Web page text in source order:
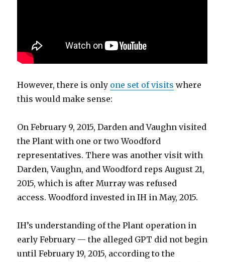
However, there is only one set of visits where
this would make sense:
On February 9, 2015, Darden and Vaughn visited
the Plant with one or two Woodford
representatives. There was another visit with
Darden, Vaughn, and Woodford reps August 21,
2015, which is after Murray was refused
access. Woodford invested in IH in May, 2015.
IH’s understanding of the Plant operation in
early February — the alleged GPT did not begin
until February 19, 2015, according to the